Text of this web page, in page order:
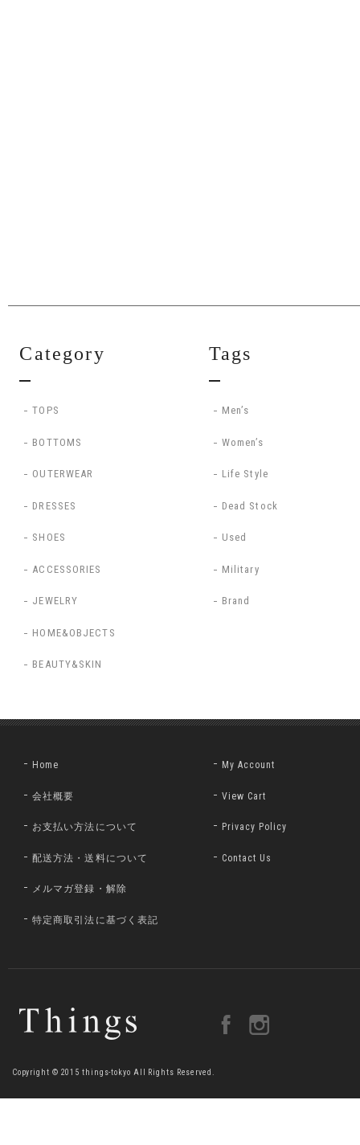
Category
TOPS
BOTTOMS
OUTERWEAR
DRESSES
SHOES
ACCESSORIES
JEWELRY
HOME&OBJECTS
BEAUTY&SKIN
Tags
Men’s
Women’s
Life Style
Dead Stock
Used
Military
Brand
Home
会社概要
お支払い方法について
配送方法・送料について
メルマガ登録・解除
特定商取引法に基づく表記
My Account
View Cart
Privacy Policy
Contact Us
Copyright © 2015 things-tokyo All Rights Reserved.